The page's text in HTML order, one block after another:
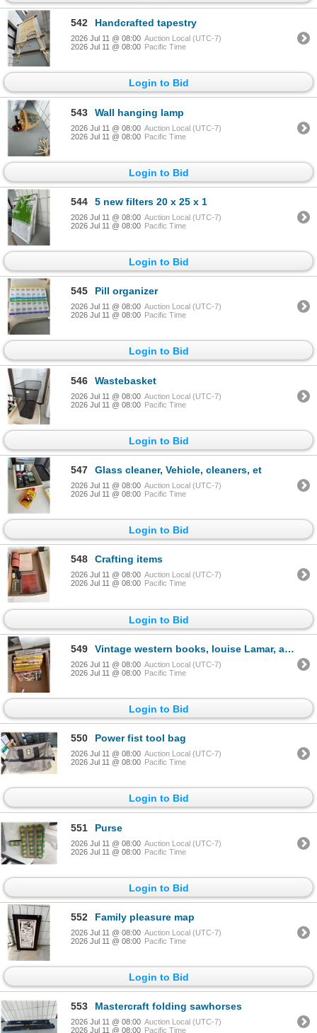
542 Handcrafted tapestry
2026 Jul 11 @ 08:00 Auction Local (UTC-7)
2026 Jul 11 @ 08:00 Pacific Time
Login to Bid
543 Wall hanging lamp
2026 Jul 11 @ 08:00 Auction Local (UTC-7)
2026 Jul 11 @ 08:00 Pacific Time
Login to Bid
544 5 new filters 20 x 25 x 1
2026 Jul 11 @ 08:00 Auction Local (UTC-7)
2026 Jul 11 @ 08:00 Pacific Time
Login to Bid
545 Pill organizer
2026 Jul 11 @ 08:00 Auction Local (UTC-7)
2026 Jul 11 @ 08:00 Pacific Time
Login to Bid
546 Wastebasket
2026 Jul 11 @ 08:00 Auction Local (UTC-7)
2026 Jul 11 @ 08:00 Pacific Time
Login to Bid
547 Glass cleaner, Vehicle, cleaners, et
2026 Jul 11 @ 08:00 Auction Local (UTC-7)
2026 Jul 11 @ 08:00 Pacific Time
Login to Bid
548 Crafting items
2026 Jul 11 @ 08:00 Auction Local (UTC-7)
2026 Jul 11 @ 08:00 Pacific Time
Login to Bid
549 Vintage western books, louise Lamar, and other
2026 Jul 11 @ 08:00 Auction Local (UTC-7)
2026 Jul 11 @ 08:00 Pacific Time
Login to Bid
550 Power fist tool bag
2026 Jul 11 @ 08:00 Auction Local (UTC-7)
2026 Jul 11 @ 08:00 Pacific Time
Login to Bid
551 Purse
2026 Jul 11 @ 08:00 Auction Local (UTC-7)
2026 Jul 11 @ 08:00 Pacific Time
Login to Bid
552 Family pleasure map
2026 Jul 11 @ 08:00 Auction Local (UTC-7)
2026 Jul 11 @ 08:00 Pacific Time
Login to Bid
553 Mastercraft folding sawhorses
2026 Jul 11 @ 08:00 Auction Local (UTC-7)
2026 Jul 11 @ 08:00 Pacific Time